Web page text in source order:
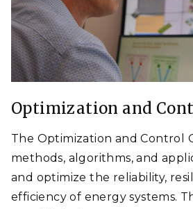
Optimization and
The Optimization and Control
methods, algorithms, and
and optimize the reliability,
efficiency of energy systems.